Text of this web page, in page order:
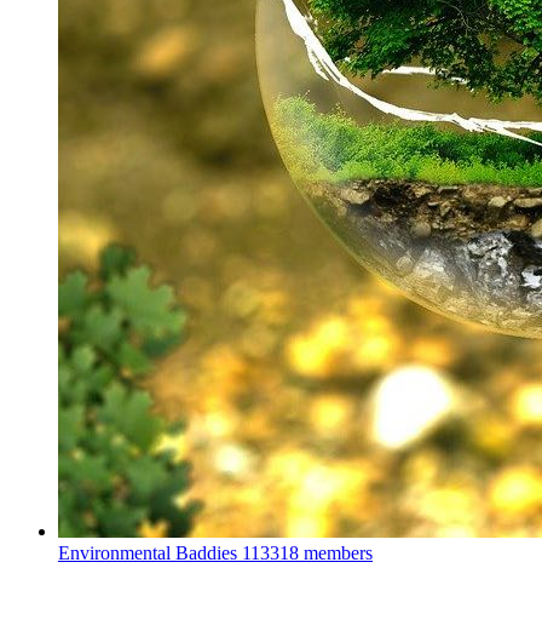
Environmental Baddies 113318 members